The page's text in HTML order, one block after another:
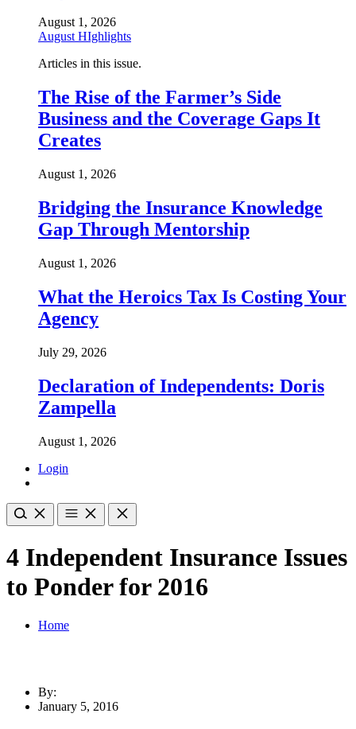
August 1, 2026
August HIghlights
Articles in this issue.
The Rise of the Farmer’s Side
Business and the Coverage Gaps It
Creates
August 1, 2026
Bridging the Insurance Knowledge
Gap Through Mentorship
August 1, 2026
What the Heroics Tax Is Costing Your
Agency
July 29, 2026
Declaration of Independents: Doris
Zampella
August 1, 2026
Login
4 Independent Insurance Issues
to Ponder for 2016
Home
By:
January 5, 2016